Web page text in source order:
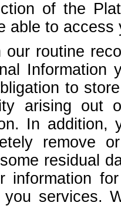
of the
able to
our routine
Information
to
arising out
In
remove
residual
information
services.